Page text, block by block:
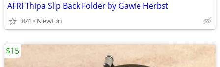
AFRI Thipa Slip Back Folder by Gawie Herbst
8/4 Newton
$15